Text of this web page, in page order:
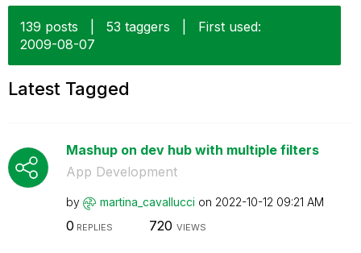
139 posts 53 taggers
First used:
‎2009-08-07
Latest Tagged
Mashup on dev hub with multiple filters
App Development
by martina_cavallucci on ‎2022-10-12 09:21 AM
0 REPLIES 720 VIEWS